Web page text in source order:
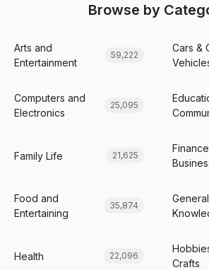
Browse by
Arts and
Entertainment
59,222
Cars &
Computers and
Electronics
25,095
Family Life 21,625
Food and
Entertaining
35,874
General
Health 22,096
Crafts